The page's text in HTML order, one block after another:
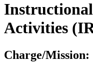
Activities
Charge/Mission: